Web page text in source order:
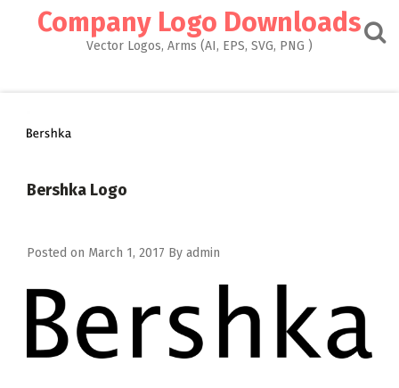
Company Logo Downloads
Vector Logos, Arms (AI, EPS, SVG, PNG )
Bershka Logo
Posted on March 1, 2017 By admin